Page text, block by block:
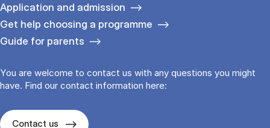
Application and admission
Get help choosing a programme
Guide for parents
You are welcome to contact us with any questions you might
have. Find our contact information here:
Contact us